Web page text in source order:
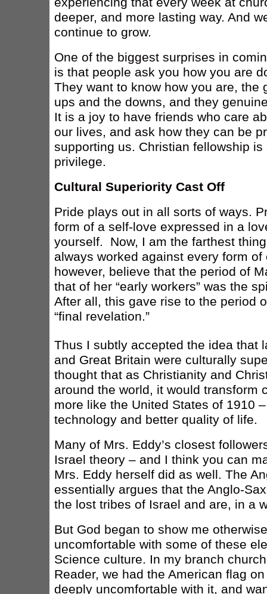
deeper, and more lasting way. And
continue to grow.
One of the biggest surprises in
is that people ask you how you are
They want to know how you are, the
ups and the downs, and they
It is a joy to have friends who care
our lives, and ask how they can be
supporting us. Christian fellowship
privilege.
Cultural Superiority Cast Off
Pride plays out in all sorts of ways.
form of a self-love expressed in a
yourself. Now, I am the farthest
always worked against every form
however, believe that the period of
that of her “early workers” was the
After all, this gave rise to the period
“final revelation.”
Thus I subtly accepted the idea that
and Great Britain were culturally
thought that as Christianity and
around the world, it would transform
more like the United States of 1910
technology and better quality of life.
Many of Mrs. Eddy’s closest
Israel theory – and I think you can
Mrs. Eddy herself did as well. The
essentially argues that the Anglo-
the lost tribes of Israel and are, in a
But God began to show me
uncomfortable with some of these
Science culture. In my branch
Reader, we had the American flag
deeply uncomfortable with it, and